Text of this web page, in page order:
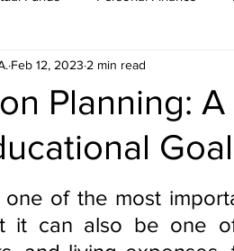
Education Legal
Planning:
Feb 12, 2023 2 min read
of 5 stars.
one of the most
it can also be one